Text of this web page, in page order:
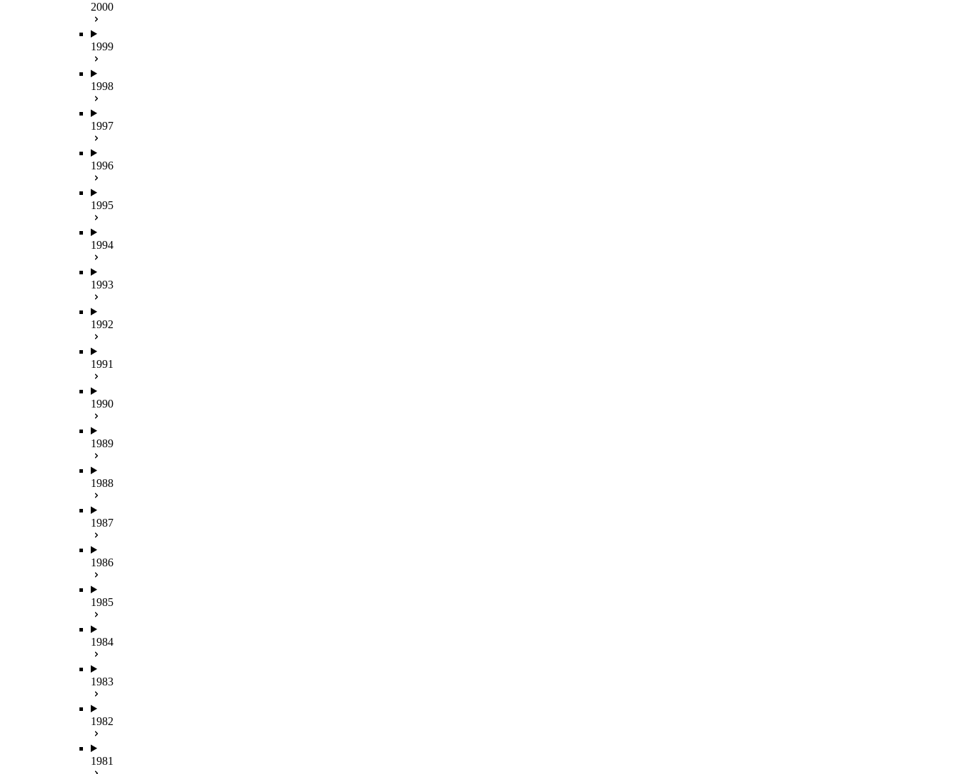
2000
1999
1998
1997
1996
1995
1994
1993
1992
1991
1990
1989
1988
1987
1986
1985
1984
1983
1982
1981